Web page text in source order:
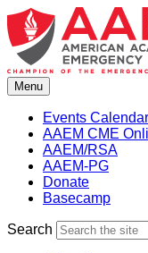
Skip
to
content
Menu
Events Calendar
AAEM CME
AAEM/RSA
AAEM-PG
Donate
Basecamp
Search